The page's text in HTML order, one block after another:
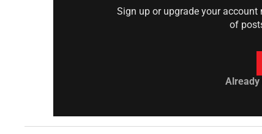
Sign up or upgrade your
of
Already